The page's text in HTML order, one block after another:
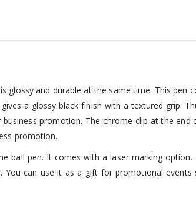
glossy and durable at the same time. This pen
a glossy black finish with a textured grip.
promotion. The chrome clip at the
promotion.
ball pen. It comes with a laser marking
You can use it as a gift for promotional